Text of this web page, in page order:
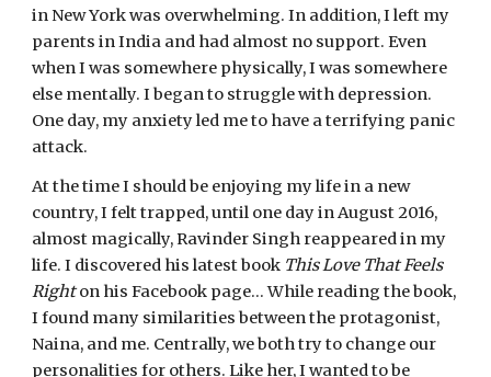
in New York was overwhelming. In addition, I left my
parents in India and had almost no support. Even
when I was somewhere physically, I was somewhere
else mentally. I began to struggle with depression.
One day, my anxiety led me to have a terrifying panic
attack.
At the time I should be enjoying my life in a new
country, I felt trapped, until one day in August 2016,
almost magically, Ravinder Singh reappeared in my
life. I discovered his latest book This Love That Feels
Right on his Facebook page… While reading the book,
I found many similarities between the protagonist,
Naina, and me. Centrally, we both try to change our
personalities for others. Like her, I wanted to be